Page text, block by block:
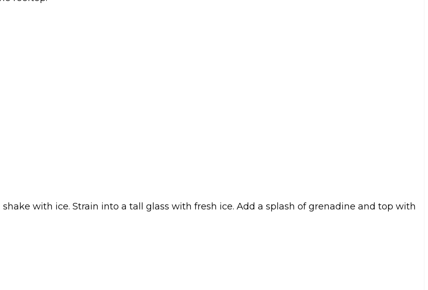
with ice. Strain into a tall glass with fresh ice. Add a splash of grenadine and top with